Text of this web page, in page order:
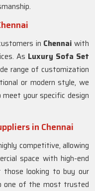
in Chennaiwith
As Luxury Sofa Set
range of customization
or modern style, we
meet your specific design
in Chennai
competitive, allowing
space with high-end
those looking to buy our
one of the most trusted